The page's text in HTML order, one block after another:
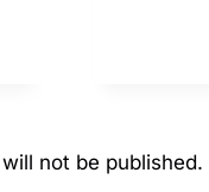
not be published.